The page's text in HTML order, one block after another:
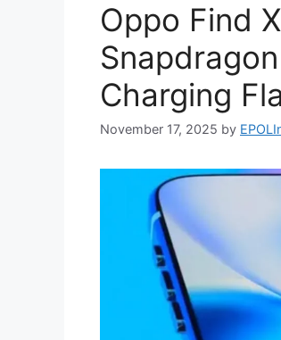
Oppo Find
Charging
November 17, 2025 by